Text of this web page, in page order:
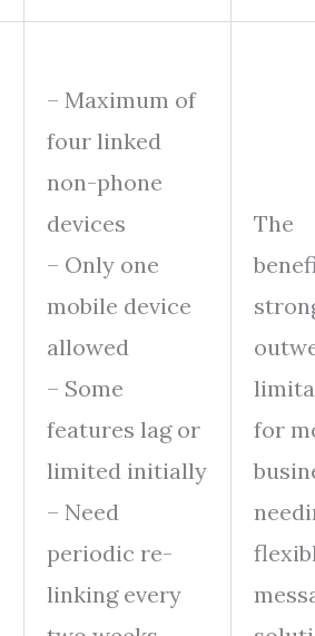
– Maximum of
four linked
non-phone
devices
– Only one
mobile device
allowed
– Some
features lag or
limited initially
– Need
periodic re-
linking every
The
for